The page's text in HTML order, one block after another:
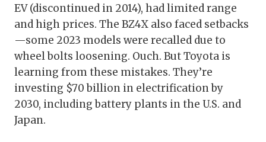
EV (discontinued in 2014), had limited range
and high prices. The BZ4X also faced setbacks
—some 2023 models were recalled due to
wheel bolts loosening. Ouch. But Toyota is
learning from these mistakes. They’re
investing $70 billion in electrification by
2030, including battery plants in the U.S. and
Japan.